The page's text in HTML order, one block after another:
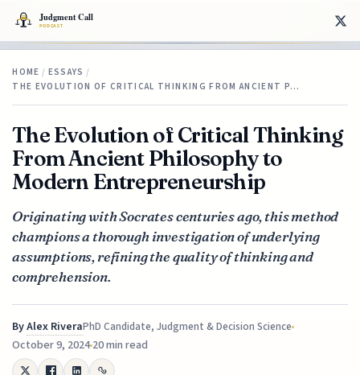
HOME / ESSAYS /
THE EVOLUTION OF CRITICAL THINKING FROM ANCIENT P…
The Evolution of Critical Thinking
From Ancient Philosophy to
Modern Entrepreneurship
Originating with Socrates centuries ago, this method
champions a thorough investigation of underlying
assumptions, refining the quality of thinking and
comprehension.
ByAlex RiveraPhD Candidate, Judgment & Decision Science
October 9, 202420 min read